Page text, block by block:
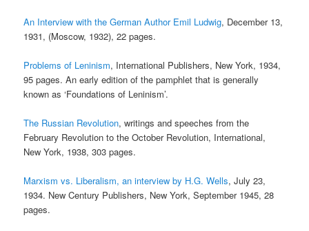
An Interview with the German Author Emil Ludwig, December 13,
1931, (Moscow, 1932), 22 pages.
Problems of Leninism, International Publishers, New York, 1934,
95 pages. An early edition of the pamphlet that is generally
known as ‘Foundations of Leninism’.
The Russian Revolution, writings and speeches from the
February Revolution to the October Revolution, International,
New York, 1938, 303 pages.
Marxism vs. Liberalism, an interview by H.G. Wells, July 23,
1934. New Century Publishers, New York, September 1945, 28
pages.